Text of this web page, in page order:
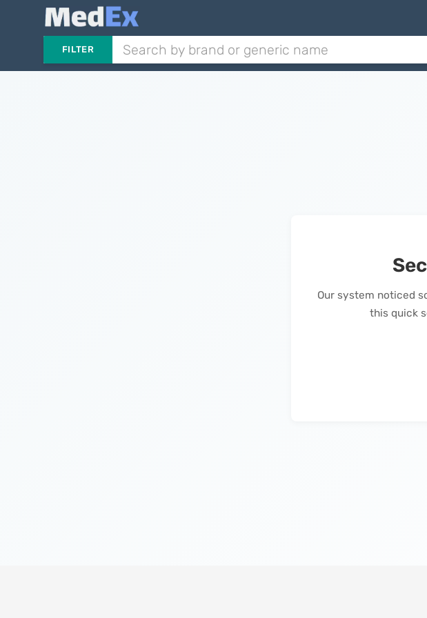
FILTER
Our system noticed
this quick